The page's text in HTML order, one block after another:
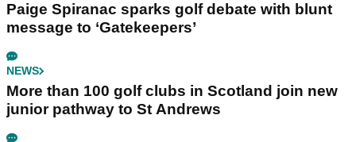
Paige Spiranac sparks golf debate with blunt
message to ‘Gatekeepers’
NEWS
More than 100 golf clubs in Scotland join new
junior pathway to St Andrews